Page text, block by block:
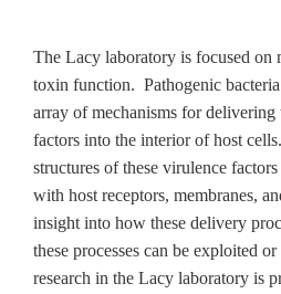
The Lacy laboratory is focused on
toxin function. Pathogenic
array of mechanisms for
factors into the interior of host
structures of these virulence
with host receptors, membranes,
insight into how these delivery
these processes can be exploited
research in the Lacy laboratory is